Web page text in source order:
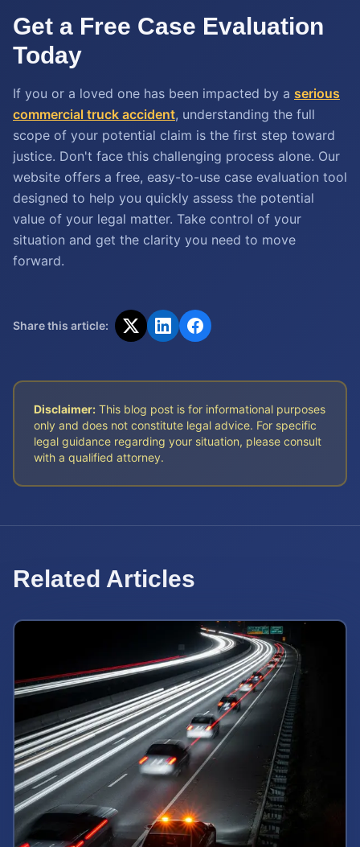
Get a Free Case Evaluation
Today
If you or a loved one has been impacted by a serious
commercial truck accident, understanding the full
scope of your potential claim is the first step toward
justice. Don't face this challenging process alone. Our
website offers a free, easy-to-use case evaluation tool
designed to help you quickly assess the potential
value of your legal matter. Take control of your
situation and get the clarity you need to move
forward.
Share this article:
Disclaimer: This blog post is for informational purposes
only and does not constitute legal advice. For specific
legal guidance regarding your situation, please consult
with a qualified attorney.
Related Articles